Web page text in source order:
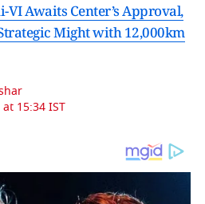
VI Awaits Center’s Approval,
Might with 12,000km
15:34 IST